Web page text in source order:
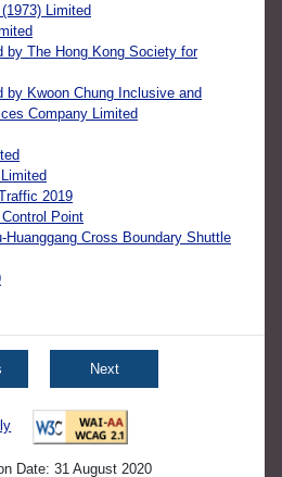
Limited
by The Hong Kong Society for
by Kwoon Chung Inclusive and
Company Limited
2019
Point
Huanggang Cross Boundary Shuttle
Next
Date: 31 August 2020